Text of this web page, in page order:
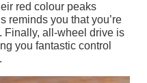
red colour peaks
reminds you that you’re
Finally, all-wheel drive is
you fantastic control